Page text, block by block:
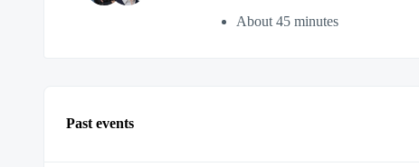
About 45 minutes
Past events